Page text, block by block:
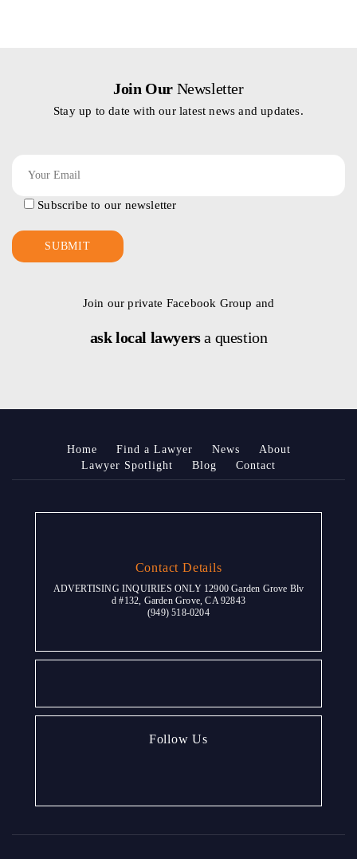
Join Our Newsletter
Stay up to date with our latest news and updates.
Subscribe to our newsletter
Join our private Facebook Group and
ask local lawyersa question
Home Find a Lawyer News
About
Lawyer Spotlight
Blog Contact
Contact Details
ADVERTISING INQUIRIES ONLY 12900 Garden Grove Blv
d #132, Garden Grove, CA 92843
(949) 518-0204
Follow Us